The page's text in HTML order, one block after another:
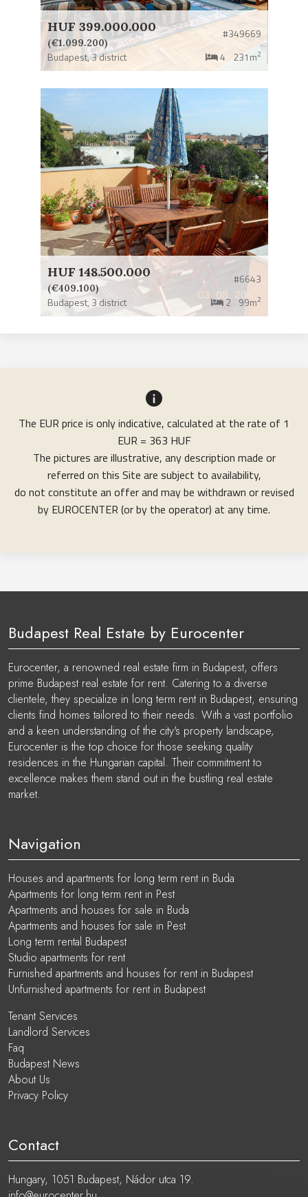
HUF 399.000.000
(€1.099.200)
#349669
Budapest,3 district 4 231m2
HUF 148.500.000
(€409.100)
#6643
Budapest, 3 district 2 99m2
The EUR price is only indicative, calculated at the rate of 1
EUR = 363 HUF
The pictures are illustrative, any description made or
referred on this Site are subject to availability,
do not constitute an offer and may be withdrawn or revised
by EUROCENTER (or by the operator) at any time.
Budapest Real Estate by Eurocenter
Eurocenter, a renowned real estate firm in Budapest, offers
prime Budapest real estate for rent. Catering to a diverse
clientele, they specialize in long term rent in Budapest, ensuring
clients find homes tailored to their needs. With a vast portfolio
and a keen understanding of the city's property landscape,
Eurocenter is the top choice for those seeking quality
residences in the Hungarian capital. Their commitment to
excellence makes them stand out in the bustling real estate
market.
Navigation
Houses and apartments for long term rent in Buda
Apartments for long term rent in Pest
Apartments and houses for sale in Buda
Apartments and houses for sale in Pest
Long term rental Budapest
Studio apartments for rent
Furnished apartments and houses for rent in Budapest
Unfurnished apartments for rent in Budapest
Tenant Services
Landlord Services
Faq
Budapest News
About Us
Privacy Policy
Contact
Hungary, 1051 Budapest, Nádor utca 19.